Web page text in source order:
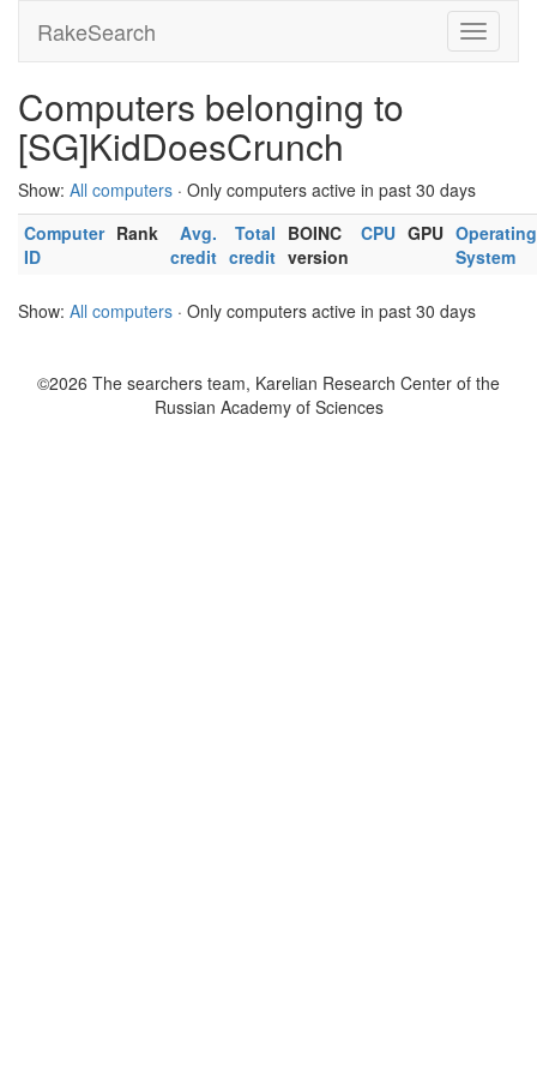
RakeSearch
Computers belonging to
[SG]KidDoesCrunch
Show: All computers · Only computers active in past 30 days
Computer
ID
Rank
Avg.
credit
Total
credit
BOINC
version
CPU GPU Operating
System
Show: All computers · Only computers active in past 30 days
©2026 The searchers team, Karelian Research Center of the
Russian Academy of Sciences